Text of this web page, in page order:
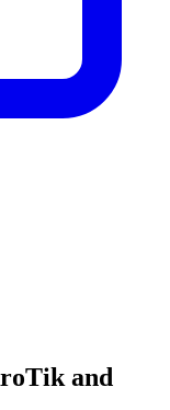
and